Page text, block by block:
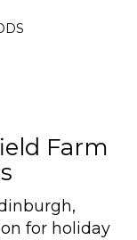
Farm
for holiday